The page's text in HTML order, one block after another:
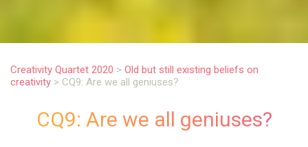
Creativity Quartet 2020 > Old but still existing beliefs on
creativity > CQ9: Are we all geniuses?
CQ9: Are we all geniuses?